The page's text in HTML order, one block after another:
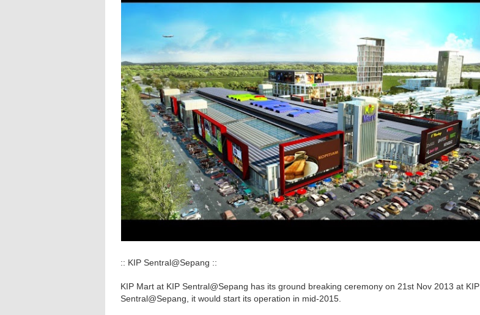
:: KIP Sentral@Sepang ::
KIP Mart at KIP Sentral@Sepang has its ground breaking ceremony on 21st Nov 2013 at KIP
Sentral@Sepang, it would start its operation in mid-2015.